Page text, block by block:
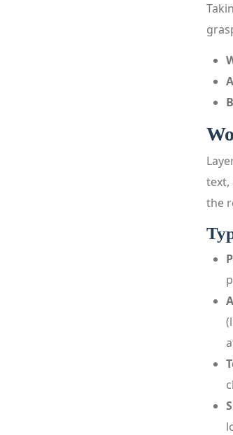
text,
the